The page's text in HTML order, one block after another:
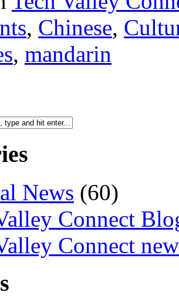
, Chinese,
, mandarin
News (60)
Connect
Connect